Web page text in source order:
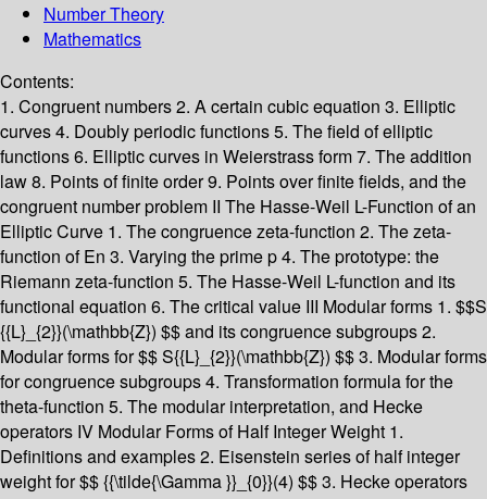
Number Theory
Mathematics
Contents:
1. Congruent numbers 2. A certain cubic equation 3. Elliptic
curves 4. Doubly periodic functions 5. The field of elliptic
functions 6. Elliptic curves in Weierstrass form 7. The addition
law 8. Points of finite order 9. Points over finite fields, and the
congruent number problem II The Hasse-Weil L-Function of an
Elliptic Curve 1. The congruence zeta-function 2. The zeta-
function of En 3. Varying the prime p 4. The prototype: the
Riemann zeta-function 5. The Hasse-Weil L-function and its
functional equation 6. The critical value III Modular forms 1. $$S
{{L}_{2}}(\mathbb{Z}) $$ and its congruence subgroups 2.
Modular forms for $$ S{{L}_{2}}(\mathbb{Z}) $$ 3. Modular forms
for congruence subgroups 4. Transformation formula for the
theta-function 5. The modular interpretation, and Hecke
operators IV Modular Forms of Half Integer Weight 1.
Definitions and examples 2. Eisenstein series of half integer
weight for $$ {{\tilde{\Gamma }}_{0}}(4) $$ 3. Hecke operators